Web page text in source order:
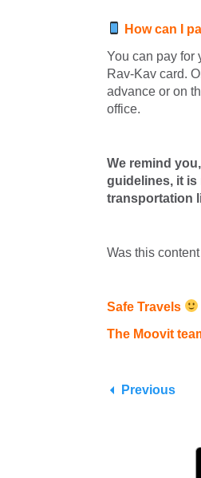
How can I
You can pay for
Rav-Kav card.
advance or on
office.
We remind
guidelines, it is
transportation
Was this
Safe Travels
The Moovit
Previous